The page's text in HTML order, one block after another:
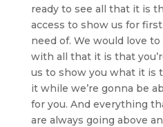
ready to see all that it is
access to show us for
need of. We would love
with all that it is that
us to show you what it is
it while we’re gonna be
for you. And everything
are always going above